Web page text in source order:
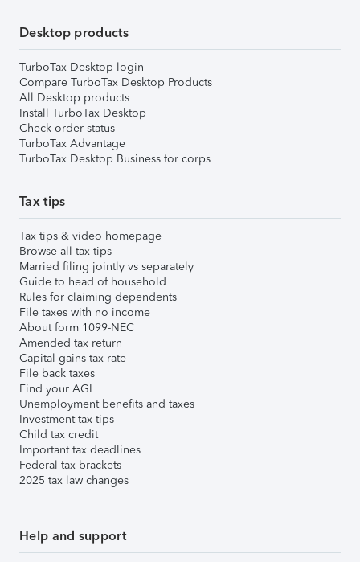
Desktop products
TurboTax Desktop login
Compare TurboTax Desktop Products
All Desktop products
Install TurboTax Desktop
Check order status
TurboTax Advantage
TurboTax Desktop Business for corps
Tax tips
Tax tips & video homepage
Browse all tax tips
Married filing jointly vs separately
Guide to head of household
Rules for claiming dependents
File taxes with no income
About form 1099-NEC
Amended tax return
Capital gains tax rate
File back taxes
Find your AGI
Unemployment benefits and taxes
Investment tax tips
Child tax credit
Important tax deadlines
Federal tax brackets
2025 tax law changes
Help and support